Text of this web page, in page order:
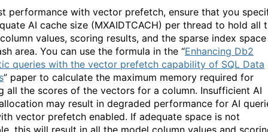
performance with vector prefetch, ensure that you
AI cache size (MXAIDTCACH) per thread to hold all
values, scoring results, and the sparse index space
area. You can use the formula in the “Enhancing Db2
queries with the vector prefetch capability of SQL Data
” paper to calculate the maximum memory required for
all the scores of the vectors for a column. Insufficient AI
may result in degraded performance for AI
vector prefetch enabled. If adequate space is not